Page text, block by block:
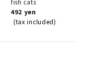
fish cats
492 yen
(tax included)